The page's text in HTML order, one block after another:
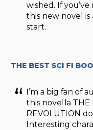
wished. If
this new novel
start.
THE BEST SCI FI
I’m a big fan of
this novella THE
REVOLUTION
Interesting